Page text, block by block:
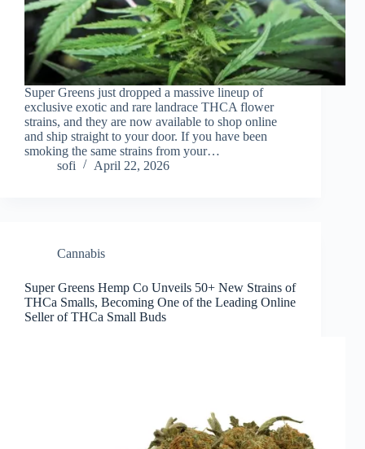
Super Greens just dropped a massive lineup of
exclusive exotic and rare landrace THCA flower
strains, and they are now available to shop online
and ship straight to your door. If you have been
smoking the same strains from your…
sofi
April 22, 2026
Cannabis
Super Greens Hemp Co Unveils 50+ New Strains of
THCa Smalls, Becoming One of the Leading Online
Seller of THCa Small Buds